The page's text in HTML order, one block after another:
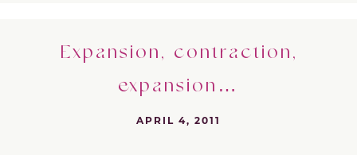
Expansion, contraction,
expansion…
APRIL 4, 2011